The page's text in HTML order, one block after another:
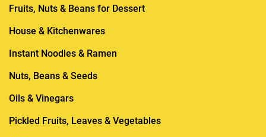
Fruits, Nuts & Beans for Dessert
House & Kitchenwares
Instant Noodles & Ramen
Nuts, Beans & Seeds
Oils & Vinegars
Pickled Fruits, Leaves & Vegetables